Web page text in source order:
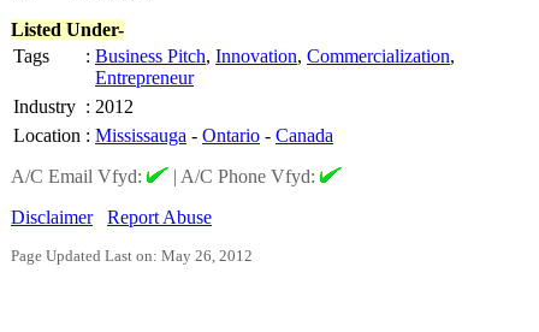
Listed Under-
Tags
: Business Pitch, Innovation, Commercialization,
Entrepreneur
Industry : 2012
Location : Mississauga - Ontario - Canada
A/C Email Vfyd:
| A/C Phone Vfyd:
Disclaimer
Report Abuse
Page Updated Last on: May 26, 2012